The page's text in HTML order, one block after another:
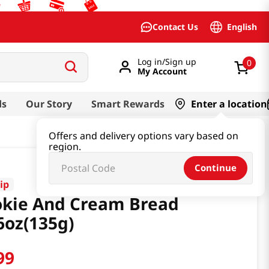
Contact Us English
Log in/Sign up
My Account
0
Our Story Smart Rewards Enter a location
Offers and delivery options vary based on
region.
Continue
And Cream Bread